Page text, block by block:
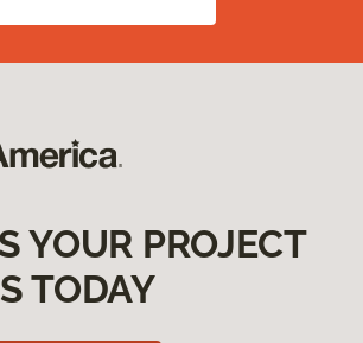
YOUR PROJECT
TODAY